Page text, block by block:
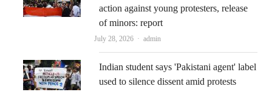
action against young protesters, release
of minors: report
July 28, 2026 Author
admin
Indian student says 'Pakistani agent' label
used to silence dissent amid protests